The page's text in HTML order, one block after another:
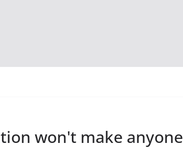
won't make anyone